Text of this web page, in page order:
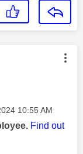
by:
10:55 AM
Find out